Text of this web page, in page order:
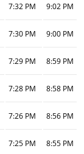
7:32 PM 9:02 PM
7:30 PM 9:00 PM
7:29 PM 8:59 PM
7:28 PM 8:58 PM
7:26 PM 8:56 PM
7:25 PM 8:55 PM